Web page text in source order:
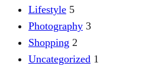
Lifestyle 5
Photography 3
Shopping 2
Uncategorized 1